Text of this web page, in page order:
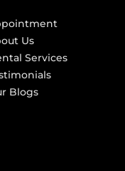
Us
Services
Blogs